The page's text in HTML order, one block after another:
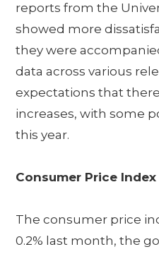
reports from the
showed more
they were
data across various
expectations that
increases, with some
this year.
Consumer Price Index
The consumer price
0.2% last month, the